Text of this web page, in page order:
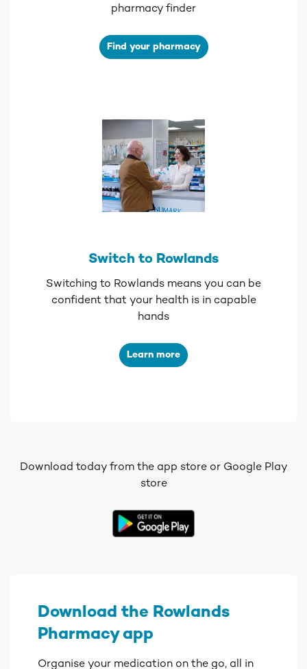
pharmacy finder
Find your pharmacy
Switch to Rowlands
Switching to Rowlands means you can be
confident that your health is in capable
hands
Learn more
Download today from the app store or Google Play
store
Download the Rowlands
Pharmacy app
Organise your medication on the go, all in